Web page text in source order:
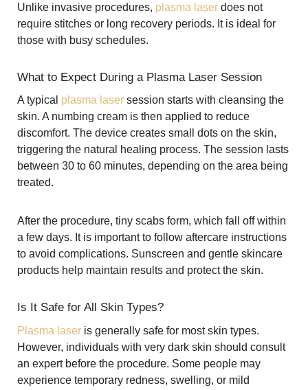
Unlike invasive procedures, plasma laserdoes not
require stitches or long recovery periods. It is ideal for
those with busy schedules.
What to Expect During a Plasma Laser Session
A typical plasma lasersession starts with cleansing the
skin. A numbing cream is then applied to reduce
discomfort. The device creates small dots on the skin,
triggering the natural healing process. The session lasts
between 30 to 60 minutes, depending on the area being
treated.
After the procedure, tiny scabs form, which fall off within
a few days. It is important to follow aftercare instructions
to avoid complications. Sunscreen and gentle skincare
products help maintain results and protect the skin.
Is It Safe for All Skin Types?
Plasma laseris generally safe for most skin types.
However, individuals with very dark skin should consult
an expert before the procedure. Some people may
experience temporary redness, swelling, or mild